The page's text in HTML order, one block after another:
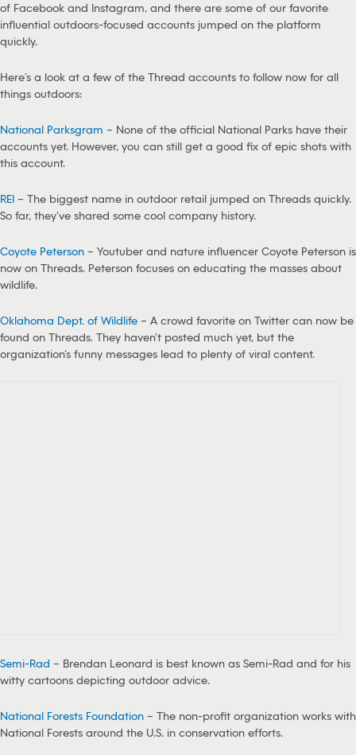
of Facebook and Instagram, and there are some of our favorite
influential outdoors-focused accounts jumped on the platform
quickly.
Here’s a look at a few of the Thread accounts to follow now for all
things outdoors:
National Parksgram – None of the official National Parks have their
accounts yet. However, you can still get a good fix of epic shots with
this account.
REI – The biggest name in outdoor retail jumped on Threads quickly.
So far, they’ve shared some cool company history.
Coyote Peterson – Youtuber and nature influencer Coyote Peterson is
now on Threads. Peterson focuses on educating the masses about
wildlife.
Oklahoma Dept. of Wildlife – A crowd favorite on Twitter can now be
found on Threads. They haven’t posted much yet, but the
organization’s funny messages lead to plenty of viral content.
Semi-Rad – Brendan Leonard is best known as Semi-Rad and for his
witty cartoons depicting outdoor advice.
National Forests Foundation – The non-profit organization works with
National Forests around the U.S. in conservation efforts.